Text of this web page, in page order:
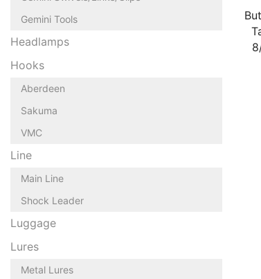
Gemini Tools
Headlamps
Hooks
Aberdeen
Sakuma
VMC
Line
Main Line
Shock Leader
Luggage
Lures
Metal Lures